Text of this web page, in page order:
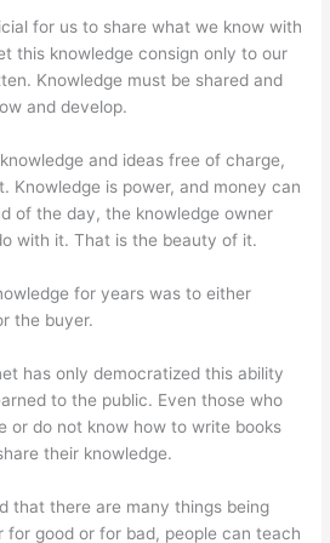
for us to share what we know with
this knowledge consign only to our
Knowledge must be shared and
and develop.
and ideas free of charge,
Knowledge is power, and money can
of the day, the knowledge owner
with it. That is the beauty of it.
for years was to either
the buyer.
has only democratized this ability
to the public. Even those who
or do not know how to write books
their knowledge.
that there are many things being
for good or for bad, people can teach